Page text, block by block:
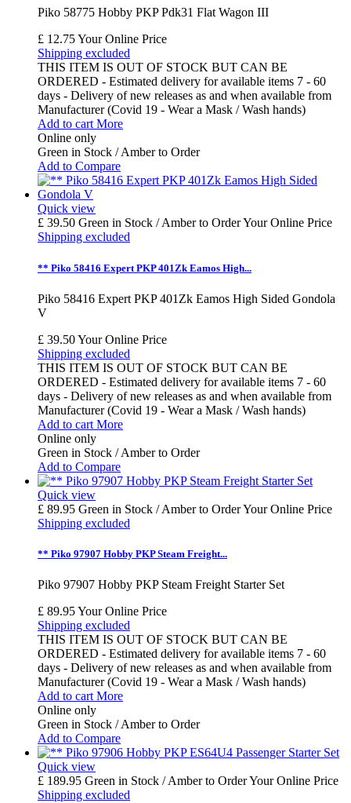
Piko 58775 Hobby PKP Pdk31 Flat Wagon III
£ 12.75Your Online Price
Shipping excluded
THIS ITEM IS OUT OF STOCK BUT CAN BE
ORDERED - Estimated delivery for available items 7 - 60
days - Delivery of new releases as and when available from
Manufacturer (Covid 19 - Wear a Mask / Wash hands)
Add to cart More
Online only
Green in Stock / Amber to Order
Add to Compare
Quick view
£ 39.50 Green in Stock / Amber to OrderYour Online Price
Shipping excluded
** Piko 58416 Expert PKP 401Zk Eamos High...
Piko 58416 Expert PKP 401Zk Eamos High Sided Gondola
V
£ 39.50Your Online Price
Shipping excluded
THIS ITEM IS OUT OF STOCK BUT CAN BE
ORDERED - Estimated delivery for available items 7 - 60
days - Delivery of new releases as and when available from
Manufacturer (Covid 19 - Wear a Mask / Wash hands)
Add to cart More
Online only
Green in Stock / Amber to Order
Add to Compare
Quick view
£ 89.95 Green in Stock / Amber to OrderYour Online Price
Shipping excluded
** Piko 97907 Hobby PKP Steam Freight...
Piko 97907 Hobby PKP Steam Freight Starter Set
£ 89.95Your Online Price
Shipping excluded
THIS ITEM IS OUT OF STOCK BUT CAN BE
ORDERED - Estimated delivery for available items 7 - 60
days - Delivery of new releases as and when available from
Manufacturer (Covid 19 - Wear a Mask / Wash hands)
Add to cart More
Online only
Green in Stock / Amber to Order
Add to Compare
Quick view
£ 189.95 Green in Stock / Amber to OrderYour Online Price
Shipping excluded